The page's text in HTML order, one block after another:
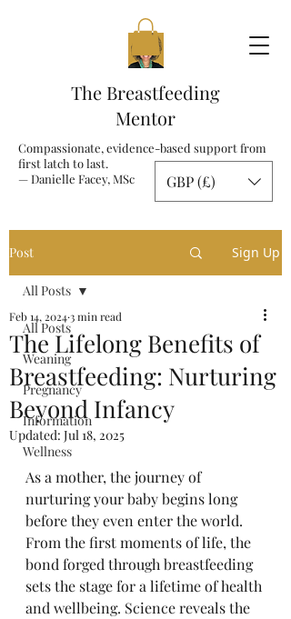
The Breastfeeding
Mentor
Compassionate, evidence-based support from
first latch to last.
— Danielle Facey, MSc
GBP (£)
Post Sign Up
All Posts
Weaning
Pregnancy
Information
Wellness
All Posts
The Lifelong Benefits of
Breastfeeding: Nurturing
Beyond Infancy
Feb 14, 20243 min read
Updated: Jul 18, 2025
As a mother, the journey of
nurturing your baby begins long
before they even enter the world.
From the first moments of life, the
bond forged through breastfeeding
sets the stage for a lifetime of health
and wellbeing. Science reveals the